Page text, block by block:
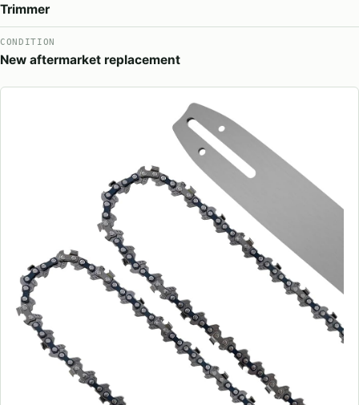
Trimmer
CONDITION
New aftermarket replacement